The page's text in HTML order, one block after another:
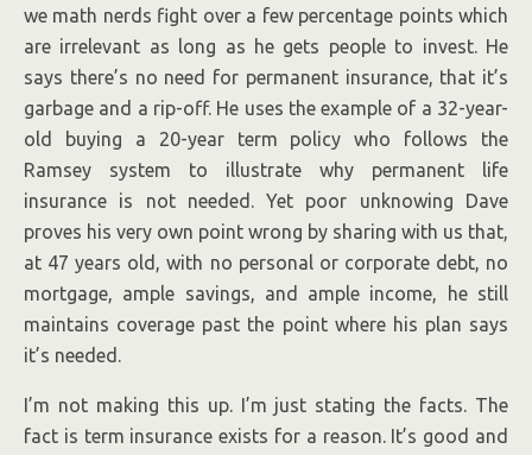
we math nerds fight over a few percentage points which
are irrelevant as long as he gets people to invest. He
says there’s no need for permanent insurance, that it’s
garbage and a rip-off. He uses the example of a 32-year-
old buying a 20-year term policy who follows the
Ramsey system to illustrate why permanent life
insurance is not needed. Yet poor unknowing Dave
proves his very own point wrong by sharing with us that,
at 47 years old, with no personal or corporate debt, no
mortgage, ample savings, and ample income, he still
maintains coverage past the point where his plan says
it’s needed.
I’m not making this up. I’m just stating the facts. The
fact is term insurance exists for a reason. It’s good and